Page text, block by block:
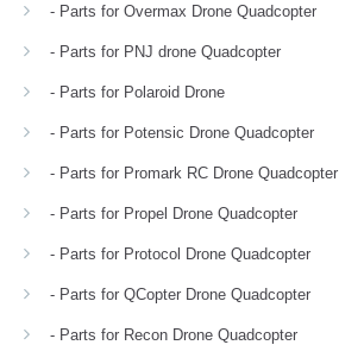
- Parts for Overmax Drone Quadcopter
- Parts for PNJ drone Quadcopter
- Parts for Polaroid Drone
- Parts for Potensic Drone Quadcopter
- Parts for Promark RC Drone Quadcopter
- Parts for Propel Drone Quadcopter
- Parts for Protocol Drone Quadcopter
- Parts for QCopter Drone Quadcopter
- Parts for Recon Drone Quadcopter